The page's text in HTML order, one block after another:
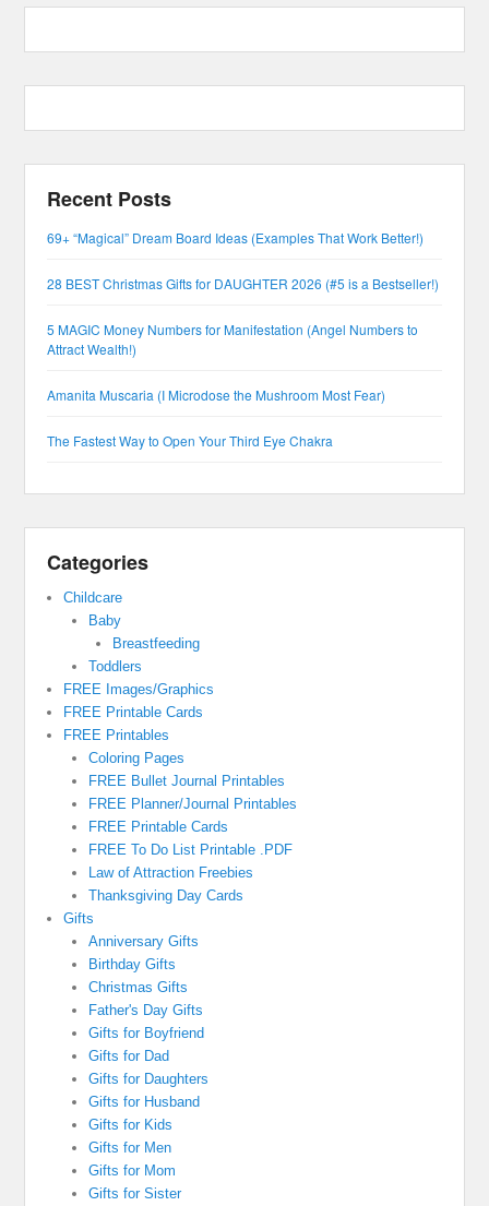
Recent Posts
69+ “Magical” Dream Board Ideas (Examples That Work Better!)
28 BEST Christmas Gifts for DAUGHTER 2026 (#5 is a Bestseller!)
5 MAGIC Money Numbers for Manifestation (Angel Numbers to
Attract Wealth!)
Amanita Muscaria (I Microdose the Mushroom Most Fear)
The Fastest Way to Open Your Third Eye Chakra
Categories
Childcare
Baby
Breastfeeding
Toddlers
FREE Images/Graphics
FREE Printable Cards
FREE Printables
Coloring Pages
FREE Bullet Journal Printables
FREE Planner/Journal Printables
FREE Printable Cards
FREE To Do List Printable .PDF
Law of Attraction Freebies
Thanksgiving Day Cards
Gifts
Anniversary Gifts
Birthday Gifts
Christmas Gifts
Father's Day Gifts
Gifts for Boyfriend
Gifts for Dad
Gifts for Daughters
Gifts for Husband
Gifts for Kids
Gifts for Men
Gifts for Mom
Gifts for Sister